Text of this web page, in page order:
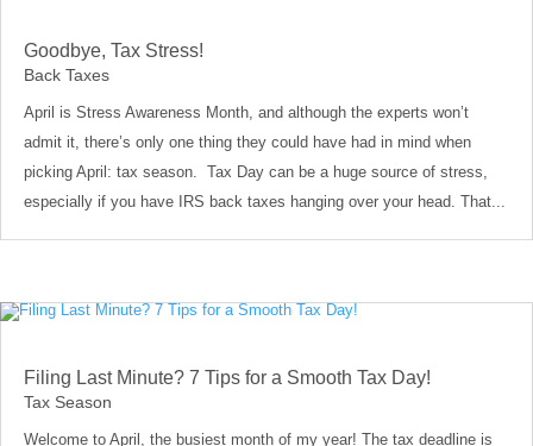
Goodbye, Tax Stress!
Back Taxes
April is Stress Awareness Month, and although the experts won’t
admit it, there’s only one thing they could have had in mind when
picking April: tax season. Tax Day can be a huge source of stress,
especially if you have IRS back taxes hanging over your head. That...
Filing Last Minute? 7 Tips for a Smooth Tax Day!
Tax Season
Welcome to April, the busiest month of my year! The tax deadline is